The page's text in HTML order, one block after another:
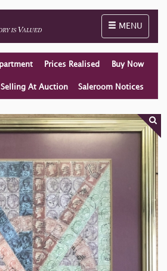
Toggle
MENU
Prices Realised Buy Now
Selling At Auction Saleroom Notices